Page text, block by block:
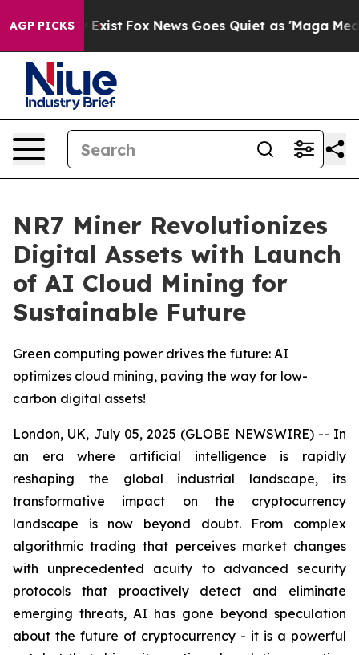
AGP PICKS
Exist Fox News Goes Quiet as 'Maga Media
NR7 Miner Revolutionizes
Digital Assets with Launch
of AI Cloud Mining for
Sustainable Future
Green computing power drives the future: AI
optimizes cloud mining, paving the way for low-
carbon digital assets!
London, UK, July 05, 2025 (GLOBE NEWSWIRE) -- In
an era where artificial intelligence is rapidly
reshaping the global industrial landscape, its
transformative impact on the cryptocurrency
landscape is now beyond doubt. From complex
algorithmic trading that perceives market changes
with unprecedented acuity to advanced security
protocols that proactively detect and eliminate
emerging threats, AI has gone beyond speculation
about the future of cryptocurrency - it is a powerful